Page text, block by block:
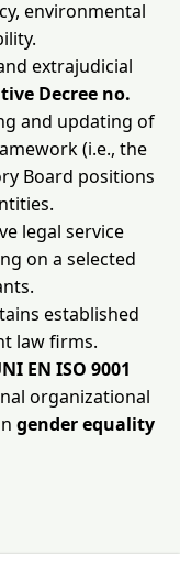
environmental
extrajudicial
Decree no.
and updating of
(i.e., the
Board positions
legal service
on a selected
established
law firms.
EN ISO 9001
organizational
gender equality